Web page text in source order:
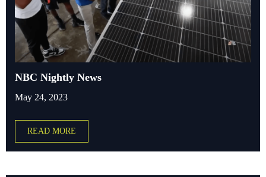
NBC Nightly News
May 24, 2023
READ MORE